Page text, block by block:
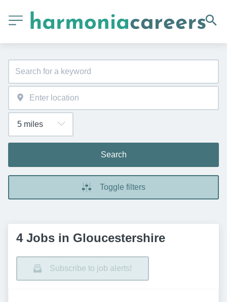
Search
Toggle filters
4 Jobs in Gloucestershire
Subscribe to job alerts!